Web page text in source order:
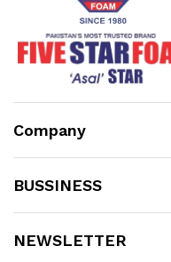
Company
BUSSINESS
NEWSLETTER